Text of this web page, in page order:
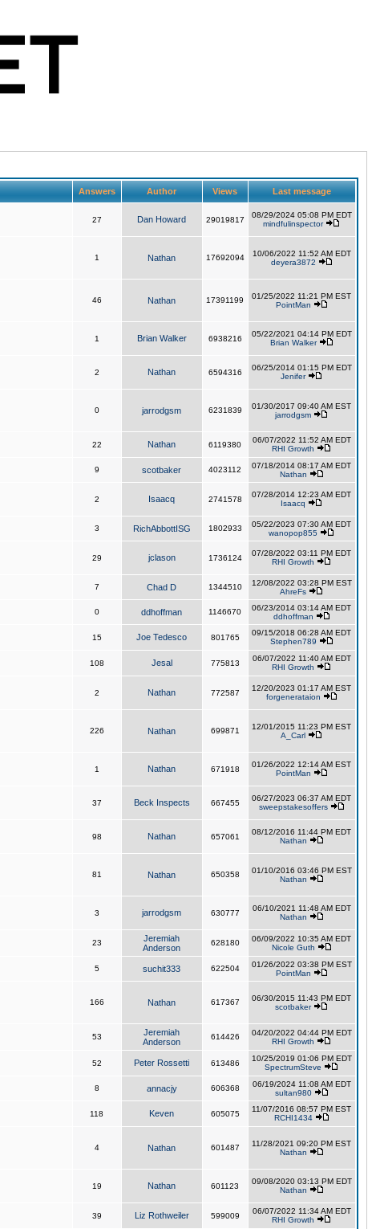
Answers Author Views Last message
27 Dan Howard 29019817
08/29/2024 05:08 PM EDT
mindfulinspector
1 Nathan 17692094
10/06/2022 11:52 AM EDT
deyera3872
46 Nathan 17391199
01/25/2022 11:21 PM EST
PointMan
1 Brian Walker 6938216
05/22/2021 04:14 PM EDT
Brian Walker
2 Nathan 6594316
06/25/2014 01:15 PM EDT
Jenifer
0 jarrodgsm 6231839
01/30/2017 09:40 AM EST
jarrodgsm
22 Nathan 6119380
06/07/2022 11:52 AM EDT
RHI Growth
9 scotbaker 4023112
07/18/2014 08:17 AM EDT
Nathan
2 Isaacq 2741578
07/28/2014 12:23 AM EDT
Isaacq
3 RichAbbottISG 1802933
05/22/2023 07:30 AM EDT
wanopop855
29 jclason 1736124
07/28/2022 03:11 PM EDT
RHI Growth
7 Chad D 1344510
12/08/2022 03:28 PM EST
AhreFs
0 ddhoffman 1146670
06/23/2014 03:14 AM EDT
ddhoffman
15 Joe Tedesco 801765
09/15/2018 06:28 AM EDT
Stephen789
108 Jesal 775813
06/07/2022 11:40 AM EDT
RHI Growth
2 Nathan 772587
12/20/2023 01:17 AM EST
forgenerataion
226 Nathan 699871
12/01/2015 11:23 PM EST
A_Carl
1 Nathan 671918
01/26/2022 12:14 AM EST
PointMan
37 Beck Inspects 667455
06/27/2023 06:37 AM EDT
sweepstakesoffers
98 Nathan 657061
08/12/2016 11:44 PM EDT
Nathan
81 Nathan 650358
01/10/2016 03:46 PM EST
Nathan
3 jarrodgsm 630777
06/10/2021 11:48 AM EDT
Nathan
23
Jeremiah
Anderson
628180
06/09/2022 10:35 AM EDT
Nicole Guth
5 suchit333 622504
01/26/2022 03:38 PM EST
PointMan
166 Nathan 617367
06/30/2015 11:43 PM EDT
scotbaker
53
Jeremiah
Anderson
614426
04/20/2022 04:44 PM EDT
RHI Growth
52 Peter Rossetti 613486
10/25/2019 01:06 PM EDT
SpectrumSteve
8 annacjy 606368
06/19/2024 11:08 AM EDT
sultan980
118 Keven 605075
11/07/2016 08:57 PM EST
RCHI1434
4 Nathan 601487
11/28/2021 09:20 PM EST
Nathan
19 Nathan 601123
09/08/2020 03:13 PM EDT
Nathan
39 Liz Rothweiler 599009
06/07/2022 11:34 AM EDT
RHI Growth